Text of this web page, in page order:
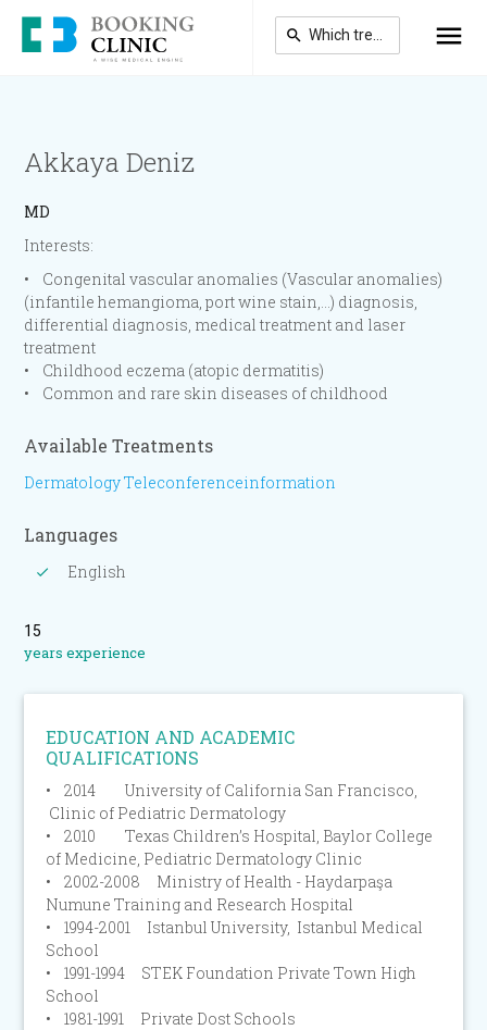
Skip
main
Akkaya Deniz
MD
Interests:
• Congenital vascular anomalies (Vascular anomalies)
(infantile hemangioma, port wine stain,…) diagnosis,
differential diagnosis, medical treatment and laser
treatment
• Childhood eczema (atopic dermatitis)
• Common and rare skin diseases of childhood
Available Treatments
Dermatology Teleconferenceinformation
Languages
English
15
years experience
EDUCATION AND ACADEMIC
QUALIFICATIONS
• 2014 University of California San Francisco,
Clinic of Pediatric Dermatology
• 2010 Texas Children’s Hospital, Baylor College
of Medicine, Pediatric Dermatology Clinic
• 2002-2008 Ministry of Health - Haydarpaşa
Numune Training and Research Hospital
• 1994-2001 Istanbul University, Istanbul Medical
School
• 1991-1994 STEK Foundation Private Town High
School
• 1981-1991 Private Dost Schools